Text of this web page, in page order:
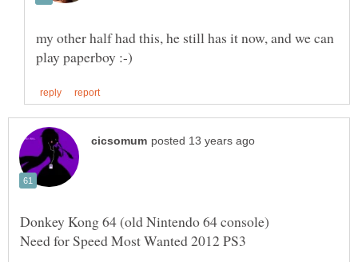
my other half had this, he still has it now, and we can
Donkey Kong 64 (old Nintendo 64 console)